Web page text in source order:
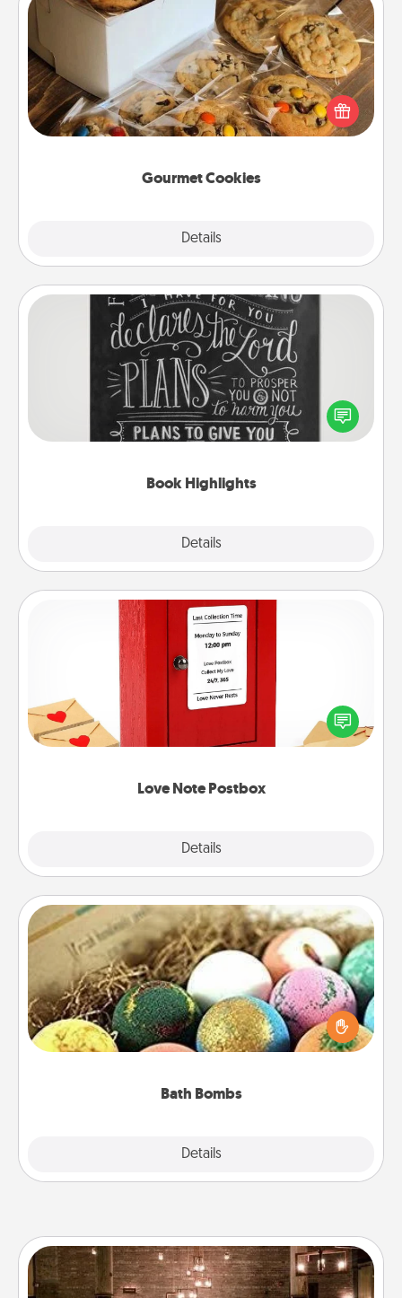
Gourmet Cookies
Details
Gourmet Cookies
Send delicious, gourmet cookies right to the front
door of someone you love!
Book Highlights
Details
Book Highlights
Are you crafty or creative? Sometimes people
highlight words or phrases in books that speak
meaningfully to them. To give a fun gift, find some
Love Note Postbox
Details
Love Note Postbox
Creating your love notes is as easy as writing on the
blank note, folding it into the envelope, and sealing
it with a heart sticker. Slip it into the postbox and
Bath Bombs
Details
Bath Bombs
Bath bombs can be a sensory explosion for the
person who loves relaxing in a bath. Add
moisturizer that leaves the skin feeling soft and
AIRE Bath